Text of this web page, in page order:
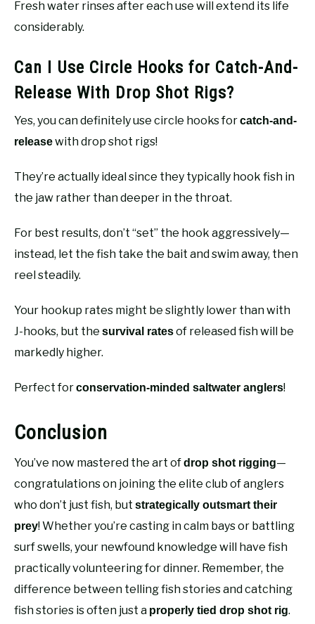
Fresh water rinses after each use will extend its life
considerably.
Can I Use Circle Hooks for Catch-And-
Release With Drop Shot Rigs?
Yes, you can definitely use circle hooks forcatch-and-
releasewith drop shot rigs!
They’re actually ideal since they typically hook fish in
the jaw rather than deeper in the throat.
For best results, don’t “set” the hook aggressively—
instead, let the fish take the bait and swim away, then
reel steadily.
Your hookup rates might be slightly lower than with
J-hooks, but the survival ratesof released fish will be
markedly higher.
Perfect forconservation-minded saltwater anglers!
Conclusion
You’ve now mastered the art ofdrop shot rigging—
congratulations on joining the elite club of anglers
who don’t just fish, but strategically outsmart their
prey! Whether you’re casting in calm bays or battling
surf swells, your newfound knowledge will have fish
practically volunteering for dinner. Remember, the
difference between telling fish stories and catching
fish stories is often just a properly tied drop shot rig.